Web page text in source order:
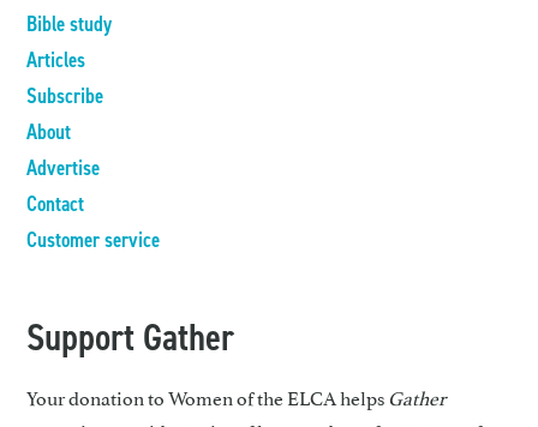
Bible study
Articles
Subscribe
About
Advertise
Contact
Customer service
Support Gather
Your donation to Women of the ELCA helpsGather